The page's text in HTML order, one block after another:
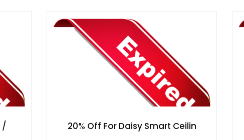
/ 20% Off For Daisy Smart Ceilin